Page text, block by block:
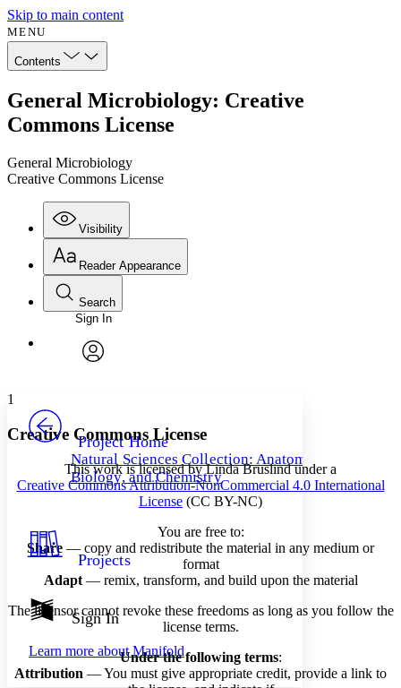
Skip to main content
MENU
Contents
General Microbiology: Creative
Commons License
General Microbiology
Creative Commons License
Visibility
Annotations
Others
Your highlights
Show all
Show all Hide all
Reader Appearance
Font
Font style
Decrease font size
Decrease font size Increase font size
Color Scheme
Dark
abc Low
Margins
Search
Enter search criteria
Search within:
Sign In
Project Home
Natural Sciences Collection: Anatomy,
Biology, and Chemistry
Projects
Sign In
Learn more aboutManifold
1
Creative Commons License
This work is licensed by Linda Bruslind under a
Creative Commons Attribution-NonCommercial 4.0 International
License (CC BY-NC)
You are free to:
Share — copy and redistribute the material in any medium or
format
Adapt— remix, transform, and build upon the material
The licensor cannot revoke these freedoms as long as you follow the
license terms.
Under the following terms:
Attribution — You must give appropriate credit, provide a link to